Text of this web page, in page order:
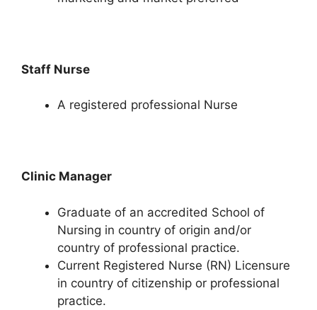
Staff Nurse
A registered professional Nurse
Clinic Manager
Graduate of an accredited School of
Nursing in country of origin and/or
country of professional practice.
Current Registered Nurse (RN) Licensure
in country of citizenship or professional
practice.